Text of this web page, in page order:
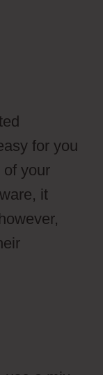
for you
of your
it